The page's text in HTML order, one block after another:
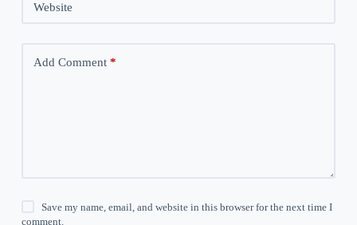
Website
Add Comment*
Save my name, email, and website in this browser for the next time I
comment.